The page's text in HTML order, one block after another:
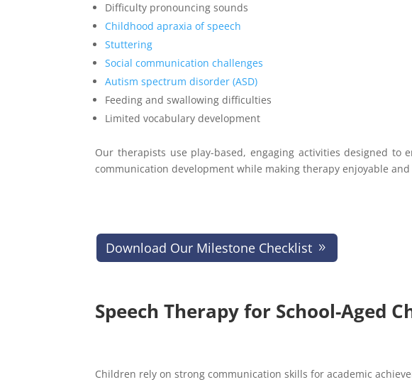
Difficulty pronouncing sounds
Childhood apraxia of speech
Stuttering
Social communication challenges
Autism spectrum disorder (ASD)
Feeding and swallowing difficulties
Limited vocabulary development
Our therapists use play-based, engaging activities designed to
communication development while making therapy enjoyable and
Download Our Milestone Checklist
Speech Therapy for School-Aged
Children rely on strong communication skills for academic